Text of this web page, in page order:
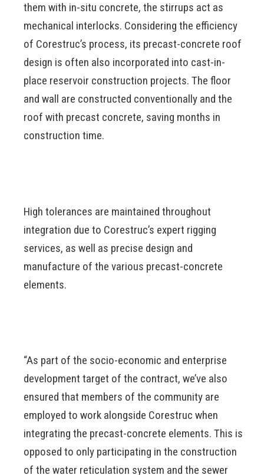
them with in-situ concrete, the stirrups act as
mechanical interlocks. Considering the efficiency
of Corestruc’s process, its precast-concrete roof
design is often also incorporated into cast-in-
place reservoir construction projects. The floor
and wall are constructed conventionally and the
roof with precast concrete, saving months in
construction time.
High tolerances are maintained throughout
integration due to Corestruc’s expert rigging
services, as well as precise design and
manufacture of the various precast-concrete
elements.
“As part of the socio-economic and enterprise
development target of the contract, we’ve also
ensured that members of the community are
employed to work alongside Corestruc when
integrating the precast-concrete elements. This is
opposed to only participating in the construction
of the water reticulation system and the sewer